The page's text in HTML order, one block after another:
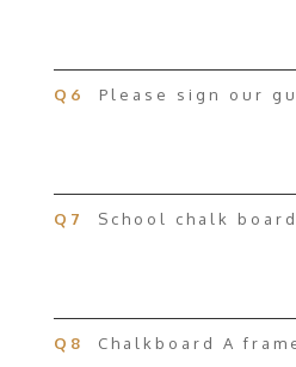
Q6 Please sign our
Q7 School chalk board
Q8 Chalkboard A